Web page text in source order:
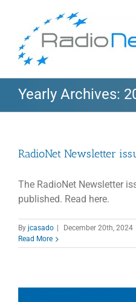
Yearly Archives:
RadioNet Newsletter
The RadioNet Newsletter
published. Read here.
By jcasado December 20th, 2024
Read More